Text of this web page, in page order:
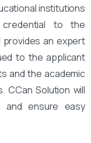
institutions
to the
provides an expert
to the applicant
and the academic
CCan Solution will
ensure easy